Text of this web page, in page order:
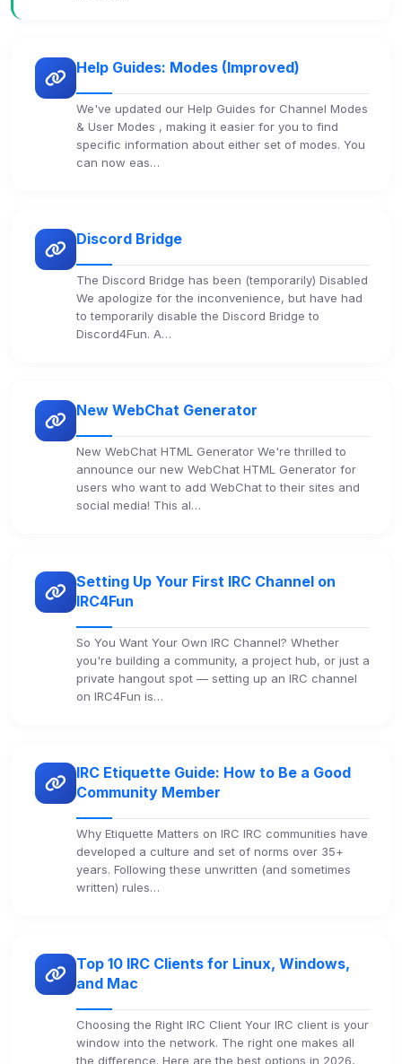
Help Guides: Modes (Improved)
We've updated our Help Guides for Channel Modes
& User Modes , making it easier for you to find
specific information about either set of modes. You
can now eas…
Discord Bridge
The Discord Bridge has been (temporarily) Disabled
We apologize for the inconvenience, but have had
to temporarily disable the Discord Bridge to
Discord4Fun. A…
New WebChat Generator
New WebChat HTML Generator We're thrilled to
announce our new WebChat HTML Generator for
users who want to add WebChat to their sites and
social media! This al…
Setting Up Your First IRC Channel on
IRC4Fun
So You Want Your Own IRC Channel? Whether
you're building a community, a project hub, or just a
private hangout spot — setting up an IRC channel
on IRC4Fun is…
IRC Etiquette Guide: How to Be a Good
Community Member
Why Etiquette Matters on IRC IRC communities have
developed a culture and set of norms over 35+
years. Following these unwritten (and sometimes
written) rules…
Top 10 IRC Clients for Linux, Windows,
and Mac
Choosing the Right IRC Client Your IRC client is your
window into the network. The right one makes all
the difference. Here are the best options in 2026,